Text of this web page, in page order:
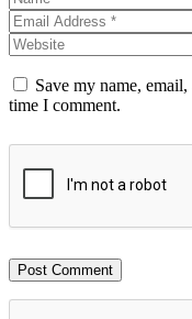
Save my name,
time I comment.